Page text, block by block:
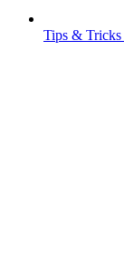
Tips & Tricks